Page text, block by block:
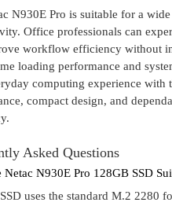
N930E Pro is suitable for a
Office professionals can
workflow efficiency without
loading performance and
computing experience with
compact design, and
Asked Questions
Netac N930E Pro 128GB SSD
uses the standard M.2 2280